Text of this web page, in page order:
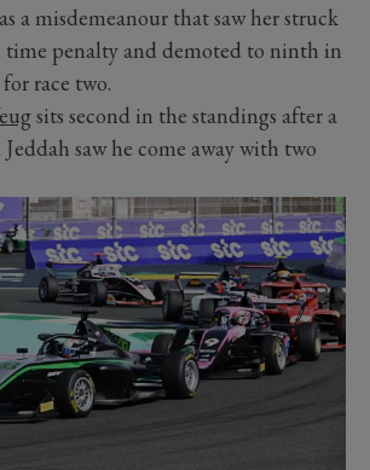
a misdemeanour that saw her struck
time penalty and demoted to ninth in
race two.
sits second in the standings after a
saw he come away with two